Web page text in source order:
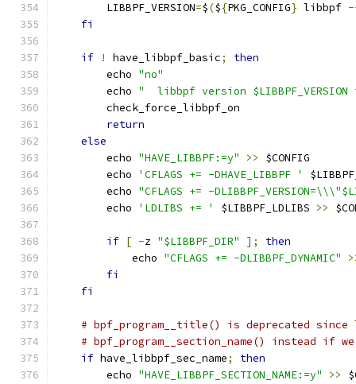
        LIBBPF_VERSION
=$(${PKG_CONFIG} libbpf
fi
if ! have_libbpf_basic;
then
        echo
"no"
        echo
"	libbpf version
        check_force_libbpf_on
return
else
        echo
"HAVE_LIBBPF:=y" >>
$CONFIG
        echo
'CFLAGS += -DHAVE_LIBBPF '
        echo
"CFLAGS += -
        echo
'LDLIBS += ' $LIBBPF_LDLIBS >>
if [ -z "$LIBBPF_DIR" ];
then
            echo
"CFLAGS += -DLIBBPF_DYNAMIC"
fi
fi
# bpf_program__title() is deprecated
# bpf_program__section_name() instead if
if have_libbpf_sec_name;
then
        echo
"HAVE_LIBBPF_SECTION_NAME:=y" >>